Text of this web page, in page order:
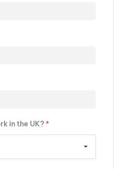
in the UK?*